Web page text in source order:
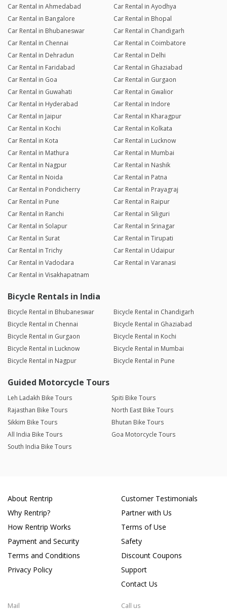
Car Rental in Ahmedabad
Car Rental in Ayodhya
Car Rental in Bangalore
Car Rental in Bhopal
Car Rental in Bhubaneswar
Car Rental in Chandigarh
Car Rental in Chennai
Car Rental in Coimbatore
Car Rental in Dehradun
Car Rental in Delhi
Car Rental in Faridabad
Car Rental in Ghaziabad
Car Rental in Goa
Car Rental in Gurgaon
Car Rental in Guwahati
Car Rental in Gwalior
Car Rental in Hyderabad
Car Rental in Indore
Car Rental in Jaipur
Car Rental in Kharagpur
Car Rental in Kochi
Car Rental in Kolkata
Car Rental in Kota
Car Rental in Lucknow
Car Rental in Mathura
Car Rental in Mumbai
Car Rental in Nagpur
Car Rental in Nashik
Car Rental in Noida
Car Rental in Patna
Car Rental in Pondicherry
Car Rental in Prayagraj
Car Rental in Pune
Car Rental in Raipur
Car Rental in Ranchi
Car Rental in Siliguri
Car Rental in Solapur
Car Rental in Srinagar
Car Rental in Surat
Car Rental in Tirupati
Car Rental in Trichy
Car Rental in Udaipur
Car Rental in Vadodara
Car Rental in Varanasi
Car Rental in Visakhapatnam
Bicycle Rentals in India
Bicycle Rental in Bhubaneswar
Bicycle Rental in Chandigarh
Bicycle Rental in Chennai
Bicycle Rental in Ghaziabad
Bicycle Rental in Gurgaon
Bicycle Rental in Kochi
Bicycle Rental in Lucknow
Bicycle Rental in Mumbai
Bicycle Rental in Nagpur
Bicycle Rental in Pune
Guided Motorcycle Tours
Leh Ladakh Bike Tours
Spiti Bike Tours
Rajasthan Bike Tours
North East Bike Tours
Sikkim Bike Tours
Bhutan Bike Tours
All India Bike Tours
Goa Motorcycle Tours
South India Bike Tours
About Rentrip
Why Rentrip?
How Rentrip Works
Payment and Security
Terms and Conditions
Privacy Policy
Customer Testimonials
Partner with Us
Terms of Use
Safety
Discount Coupons
Support
Contact Us
Mail Call us